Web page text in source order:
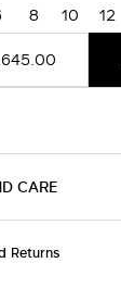
8 10 12
CARE
Returns